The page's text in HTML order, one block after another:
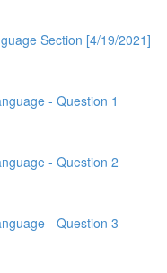
Section [4/19/2021]
- Question 1
- Question 2
- Question 3